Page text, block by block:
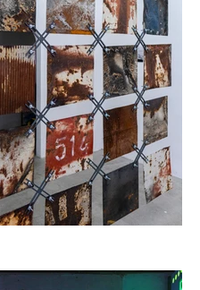
documenting the demolition of the
with a large-scale sculpture
the ceiling of the gallery. The piece
four square plates cut from scrap metal
each other with cross-shaped modular
are marked by the history of their
surface of the plates, scratched and
from their original context of decay,
complex and almost organic pattern.
of the elements is reminiscent of a hand-
a rug. The connecting modular elements
seam, are an abstraction of the
of Neue National Galerie in Berlin,